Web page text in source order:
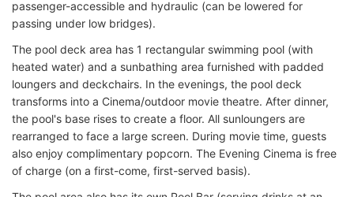
passenger-accessible and hydraulic (can be lowered for
passing under low bridges).
The pool deck area has 1 rectangular swimming pool (with
heated water) and a sunbathing area furnished with padded
loungers and deckchairs. In the evenings, the pool deck
transforms into a Cinema/outdoor movie theatre. After dinner,
the pool's base rises to create a floor. All sunloungers are
rearranged to face a large screen. During movie time, guests
also enjoy complimentary popcorn. The Evening Cinema is free
of charge (on a first-come, first-served basis).